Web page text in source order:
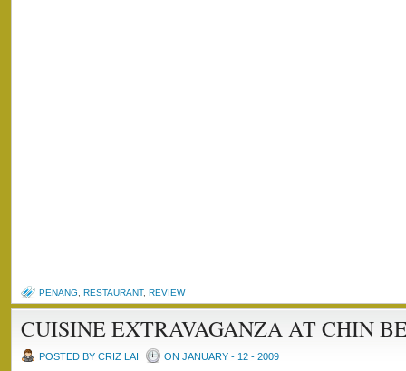
PENANG RESTAURANT, REVIEW
CUISINE EXTRAVAGANZA AT CHIN
POSTED BY CRIZ LAI ON JANUARY - 12 - 2009